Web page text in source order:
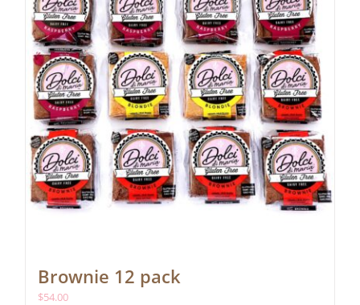
Brownie 12 pack
$54.00